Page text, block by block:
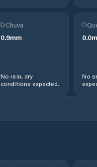
Chuva
0.9mm
No rain, dry
conditions expected.
0.0
No